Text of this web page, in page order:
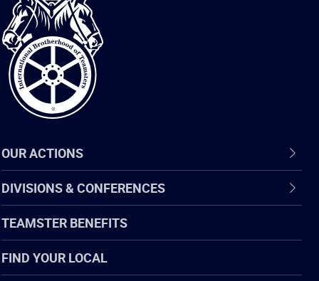
International
Brotherhood
of
Teamsters
OUR ACTIONS
DIVISIONS & CONFERENCES
TEAMSTER BENEFITS
FIND YOUR LOCAL